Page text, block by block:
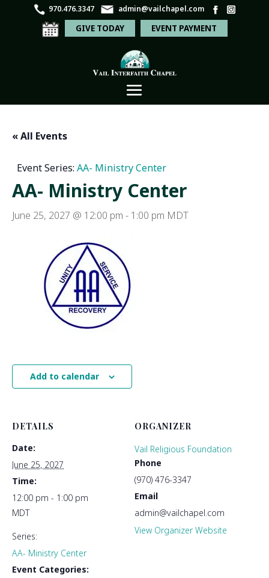
970.476.3347 admin@vailchapel.com
GIVE TODAY EVENT PAYMENT
« All Events
Event Series: AA- Ministry Center
AA- Ministry Center
June 25, 2027 @ 12:00 pm - 1:00 pm MDT
Add to calendar
DETAILS
Date:
June 25, 2027
Time:
12:00 pm - 1:00 pm
MDT
Series:
AA- Ministry Center
Event Categories:
ORGANIZER
Vail Religious Foundation
Phone
(970) 476-3347
Email
admin@vailchapel.com
View Organizer Website